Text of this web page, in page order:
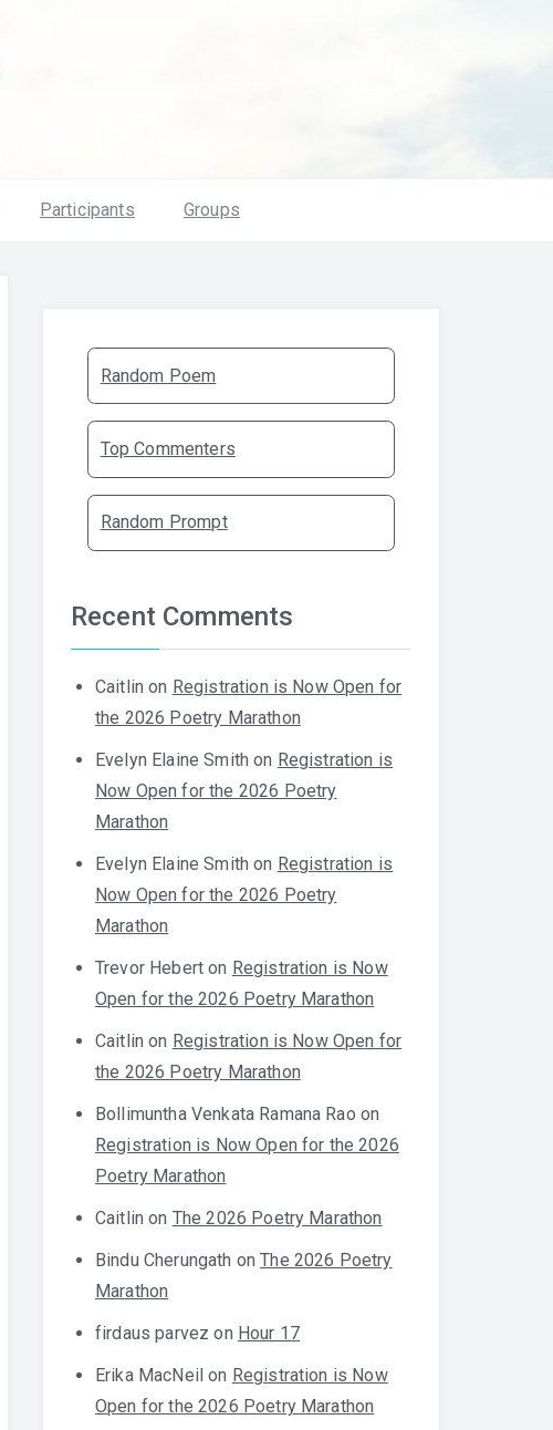
Participants Groups
Random Poem
Top Commenters
Random Prompt
Recent Comments
Caitlin on Registration is Now Open for
the 2026 Poetry Marathon
Evelyn Elaine Smith on Registration is
Now Open for the 2026 Poetry
Marathon
Evelyn Elaine Smith on Registration is
Now Open for the 2026 Poetry
Marathon
Trevor Hebert on Registration is Now
Open for the 2026 Poetry Marathon
Caitlin on Registration is Now Open for
the 2026 Poetry Marathon
Bollimuntha Venkata Ramana Rao on
Registration is Now Open for the 2026
Poetry Marathon
Caitlin on The 2026 Poetry Marathon
Bindu Cherungath onThe 2026 Poetry
Marathon
firdaus parvez on Hour 17
Erika MacNeil on Registration is Now
Open for the 2026 Poetry Marathon